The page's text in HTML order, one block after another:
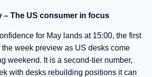
– The US consumer in focus
for May lands at 15:00, the first
the week preview as US desks come
weekend. It is a second-tier number,
with desks rebuilding positions it can